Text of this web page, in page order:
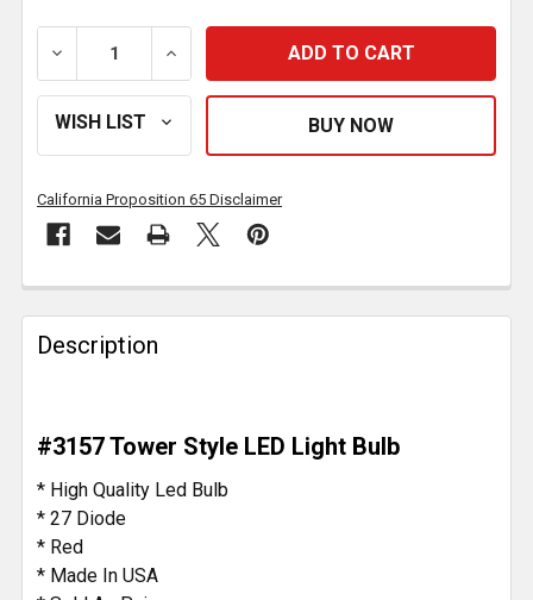
DECREASE QUANTITY OF RED 3157 TOWER STYLE
INCREASE QUANTITY OF RED 3157
California Proposition 65 Disclaimer
FREQUENTLY
BOUGHT
TOGETHER:
SELECT
ALL
ADD
TO CART
Description
#3157 Tower Style LED Light Bulb
* High Quality Led Bulb
* 27 Diode
* Red
* Made In USA